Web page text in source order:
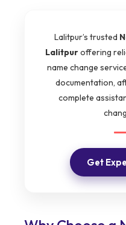
Lalitpur’s trusted
Lalitpuroffering
name change
documentation,
complete
Get